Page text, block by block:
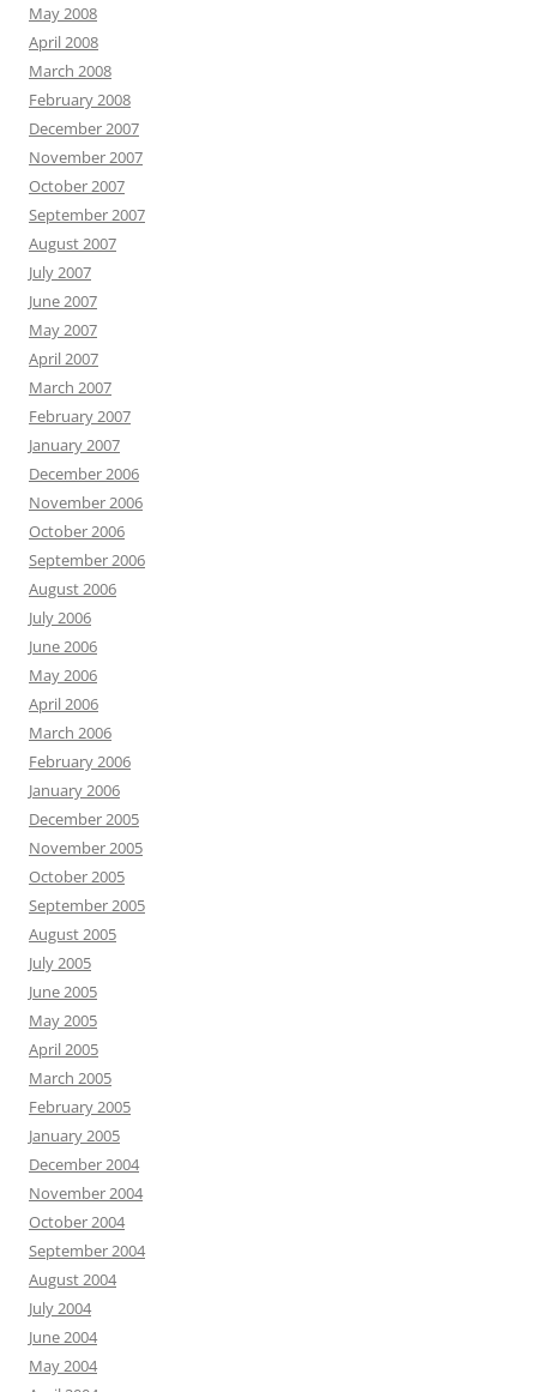
May 2008
April 2008
March 2008
February 2008
December 2007
November 2007
October 2007
September 2007
August 2007
July 2007
June 2007
May 2007
April 2007
March 2007
February 2007
January 2007
December 2006
November 2006
October 2006
September 2006
August 2006
July 2006
June 2006
May 2006
April 2006
March 2006
February 2006
January 2006
December 2005
November 2005
October 2005
September 2005
August 2005
July 2005
June 2005
May 2005
April 2005
March 2005
February 2005
January 2005
December 2004
November 2004
October 2004
September 2004
August 2004
July 2004
June 2004
May 2004